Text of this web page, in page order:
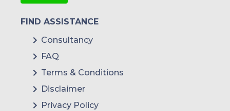
FIND ASSISTANCE
Consultancy
FAQ
Terms & Conditions
Disclaimer
Privacy Policy